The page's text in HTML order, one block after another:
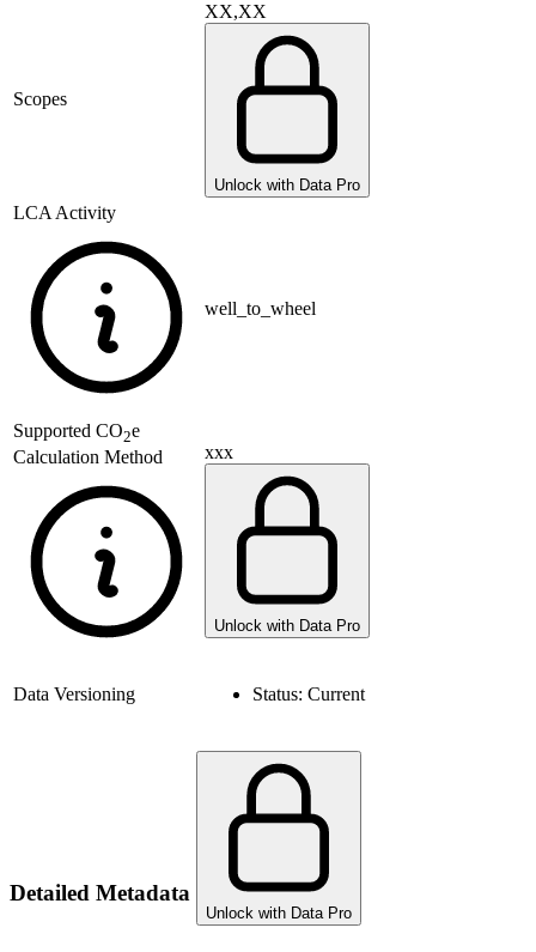
Scopes
XX,XX
Unlock with Data Pro
LCA Activity
well_to_wheel
Supported CO2e
Calculation Method
xxx
Unlock with Data Pro
Data Versioning Status: Current
Detailed Metadata
Unlock with Data Pro